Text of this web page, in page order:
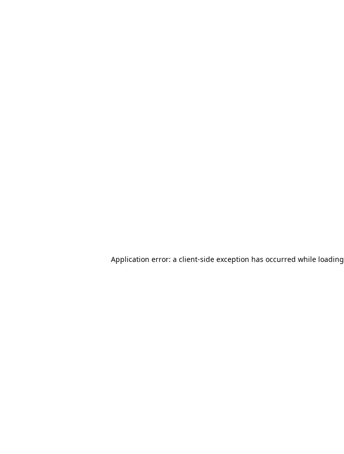
Application error: a client-side exception has occurred while loading